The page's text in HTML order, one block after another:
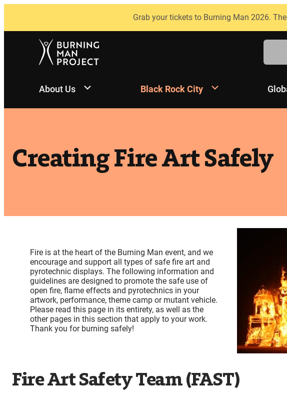
Grab your tickets to Burning Man 2026.
Search
About Us Black Rock City
Creating Fire Art Safely
Fire is at the heart of the Burning Man event, and we
encourage and support all types of safe fire art and
pyrotechnic displays. The following information and
guidelines are designed to promote the safe use of
open fire, flame effects and pyrotechnics in your
artwork, performance, theme camp or mutant vehicle.
Please read this page in its entirety, as well as the
other pages in this section that apply to your work.
Thank you for burning safely!
Fire Art Safety Team (FAST)